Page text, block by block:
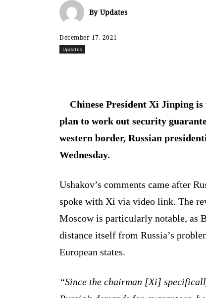
By Updates
December 17, 2021
Updates
Chinese President Xi Jinping
plan to work out security
western border, Russian
Wednesday.
Ushakov’s comments came after
spoke with Xi via video link. The
Moscow is particularly notable, as
distance itself from Russia’s
European states.
“Since the chairman [Xi]